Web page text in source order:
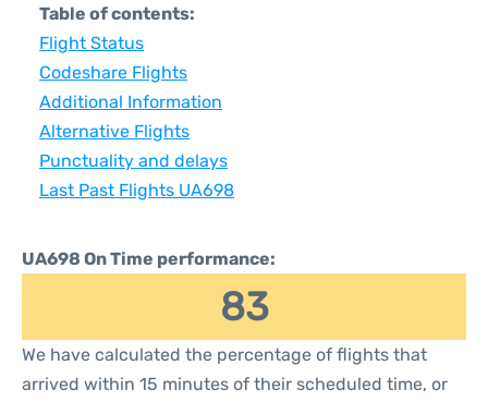
Table of contents:
Flight Status
Codeshare Flights
Additional Information
Alternative Flights
Punctuality and delays
Last Past Flights UA698
UA698 On Time performance:
83
We have calculated the percentage of flights that
arrived within 15 minutes of their scheduled time, or